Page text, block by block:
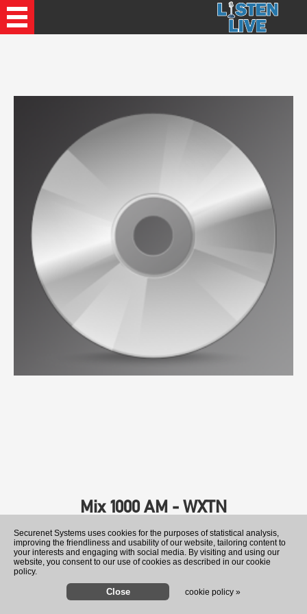
Recently Played Songs
Mix 1000 AM - WXTN
Securenet Systems uses cookies for the purposes of statistical analysis,
improving the friendliness and usability of our website, tailoring content to
your interests and engaging with social media. By visiting and using our
website, you consent to our use of cookies as described in our cookie
policy.
cookie policy »